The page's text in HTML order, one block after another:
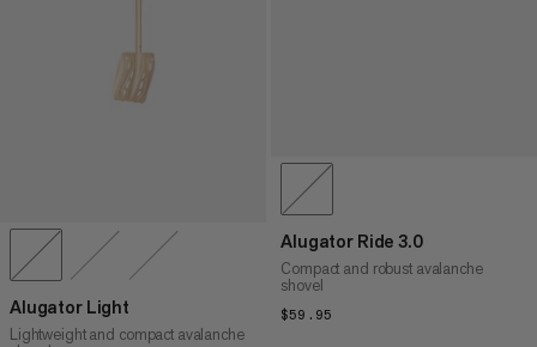
Alugator Light
Lightweight and compact avalanche
Alugator Ride 3.0
Compact and robust avalanche
shovel
$59.95